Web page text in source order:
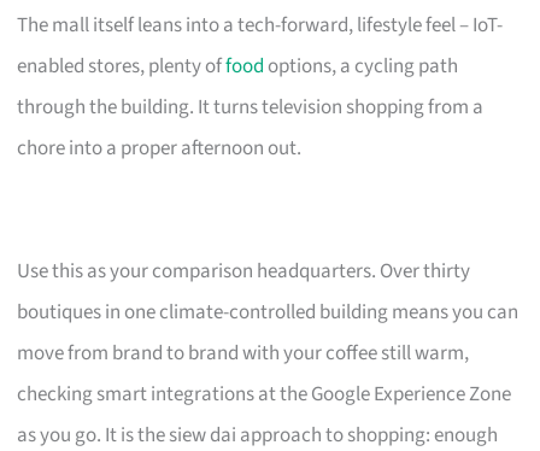
The mall itself leans into a tech-forward, lifestyle feel – IoT-
enabled stores, plenty offood options, a cycling path
through the building. It turns television shopping from a
chore into a proper afternoon out.
Use this as your comparison headquarters. Over thirty
boutiques in one climate-controlled building means you can
move from brand to brand with your coffee still warm,
checking smart integrations at the Google Experience Zone
as you go. It is the siew dai approach to shopping: enough